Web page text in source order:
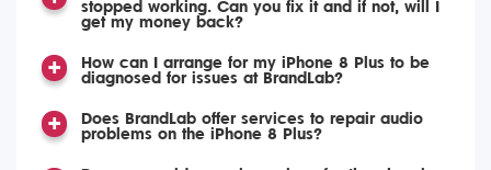
stopped working. Can you fix it and if not, will I
get my money back?
How can I arrange for my iPhone 8 Plus to be
diagnosed for issues at BrandLab?
Does BrandLab offer services to repair audio
problems on the iPhone 8 Plus?